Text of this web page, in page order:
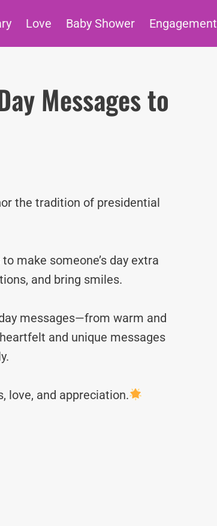
Love Baby Shower Engagement
Messages to
the tradition of presidential
make someone’s day extra
and bring smiles.
messages—from warm and
and unique messages
love, and appreciation.